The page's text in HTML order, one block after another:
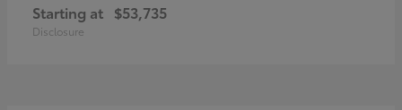
Starting at $53,735
Disclosure